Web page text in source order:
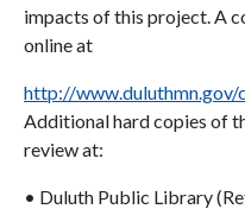
impacts of this project. A
online at
http://www.duluthmn.gov/
Additional hard copies of
review at:
• Duluth Public Library